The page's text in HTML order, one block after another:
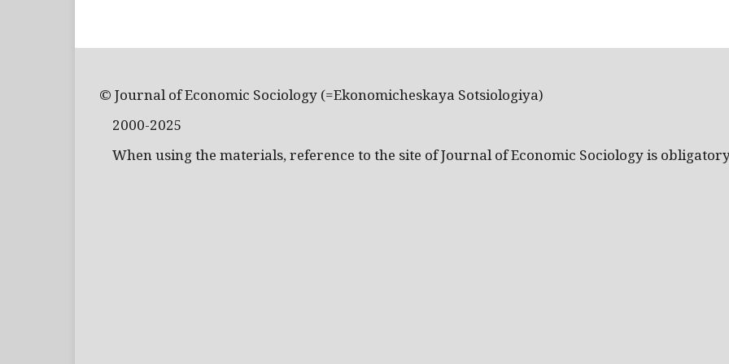
© Journal of Economic Sociology (=Ekonomicheskaya Sotsiologiya)
2000-2025
When using the materials, reference to the site of Journal of Economic Sociology is